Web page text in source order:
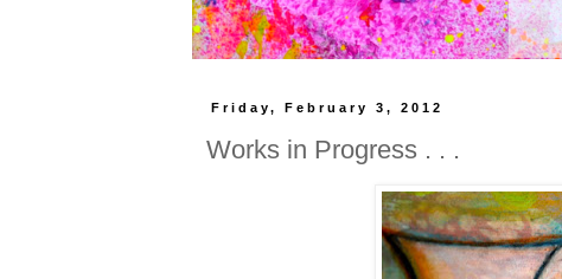
Friday, February 3, 2012
Works in Progress . . .